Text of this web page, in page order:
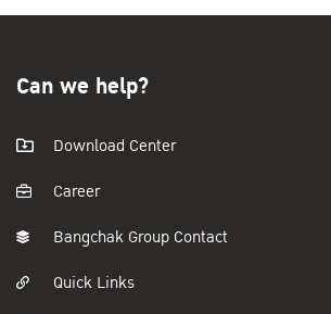
Can we help?
Download Center
Career
Bangchak Group Contact
Quick Links